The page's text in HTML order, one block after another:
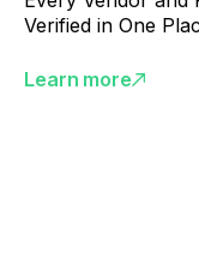
Verified in One
Learn more